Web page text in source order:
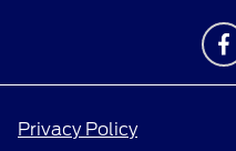
Privacy Policy